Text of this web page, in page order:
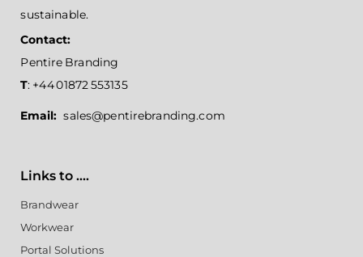
sustainable.
Contact:
Pentire Branding
T: +44 01872 553135
Email:sales@pentirebranding.com
Links to ....
Brandwear
Workwear
Portal Solutions